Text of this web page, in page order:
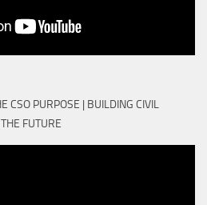
CSO PURPOSE | BUILDING CIVIL
FUTURE